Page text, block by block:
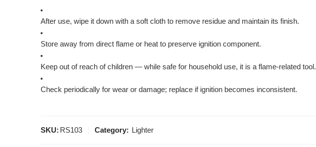
After use, wipe it down with a soft cloth to remove residue and maintain its finish.
Store away from direct flame or heat to preserve ignition component.
Keep out of reach of children — while safe for household use, it is a flame-related tool.
Check periodically for wear or damage; replace if ignition becomes inconsistent.
SKU: RS103 Category: Lighter